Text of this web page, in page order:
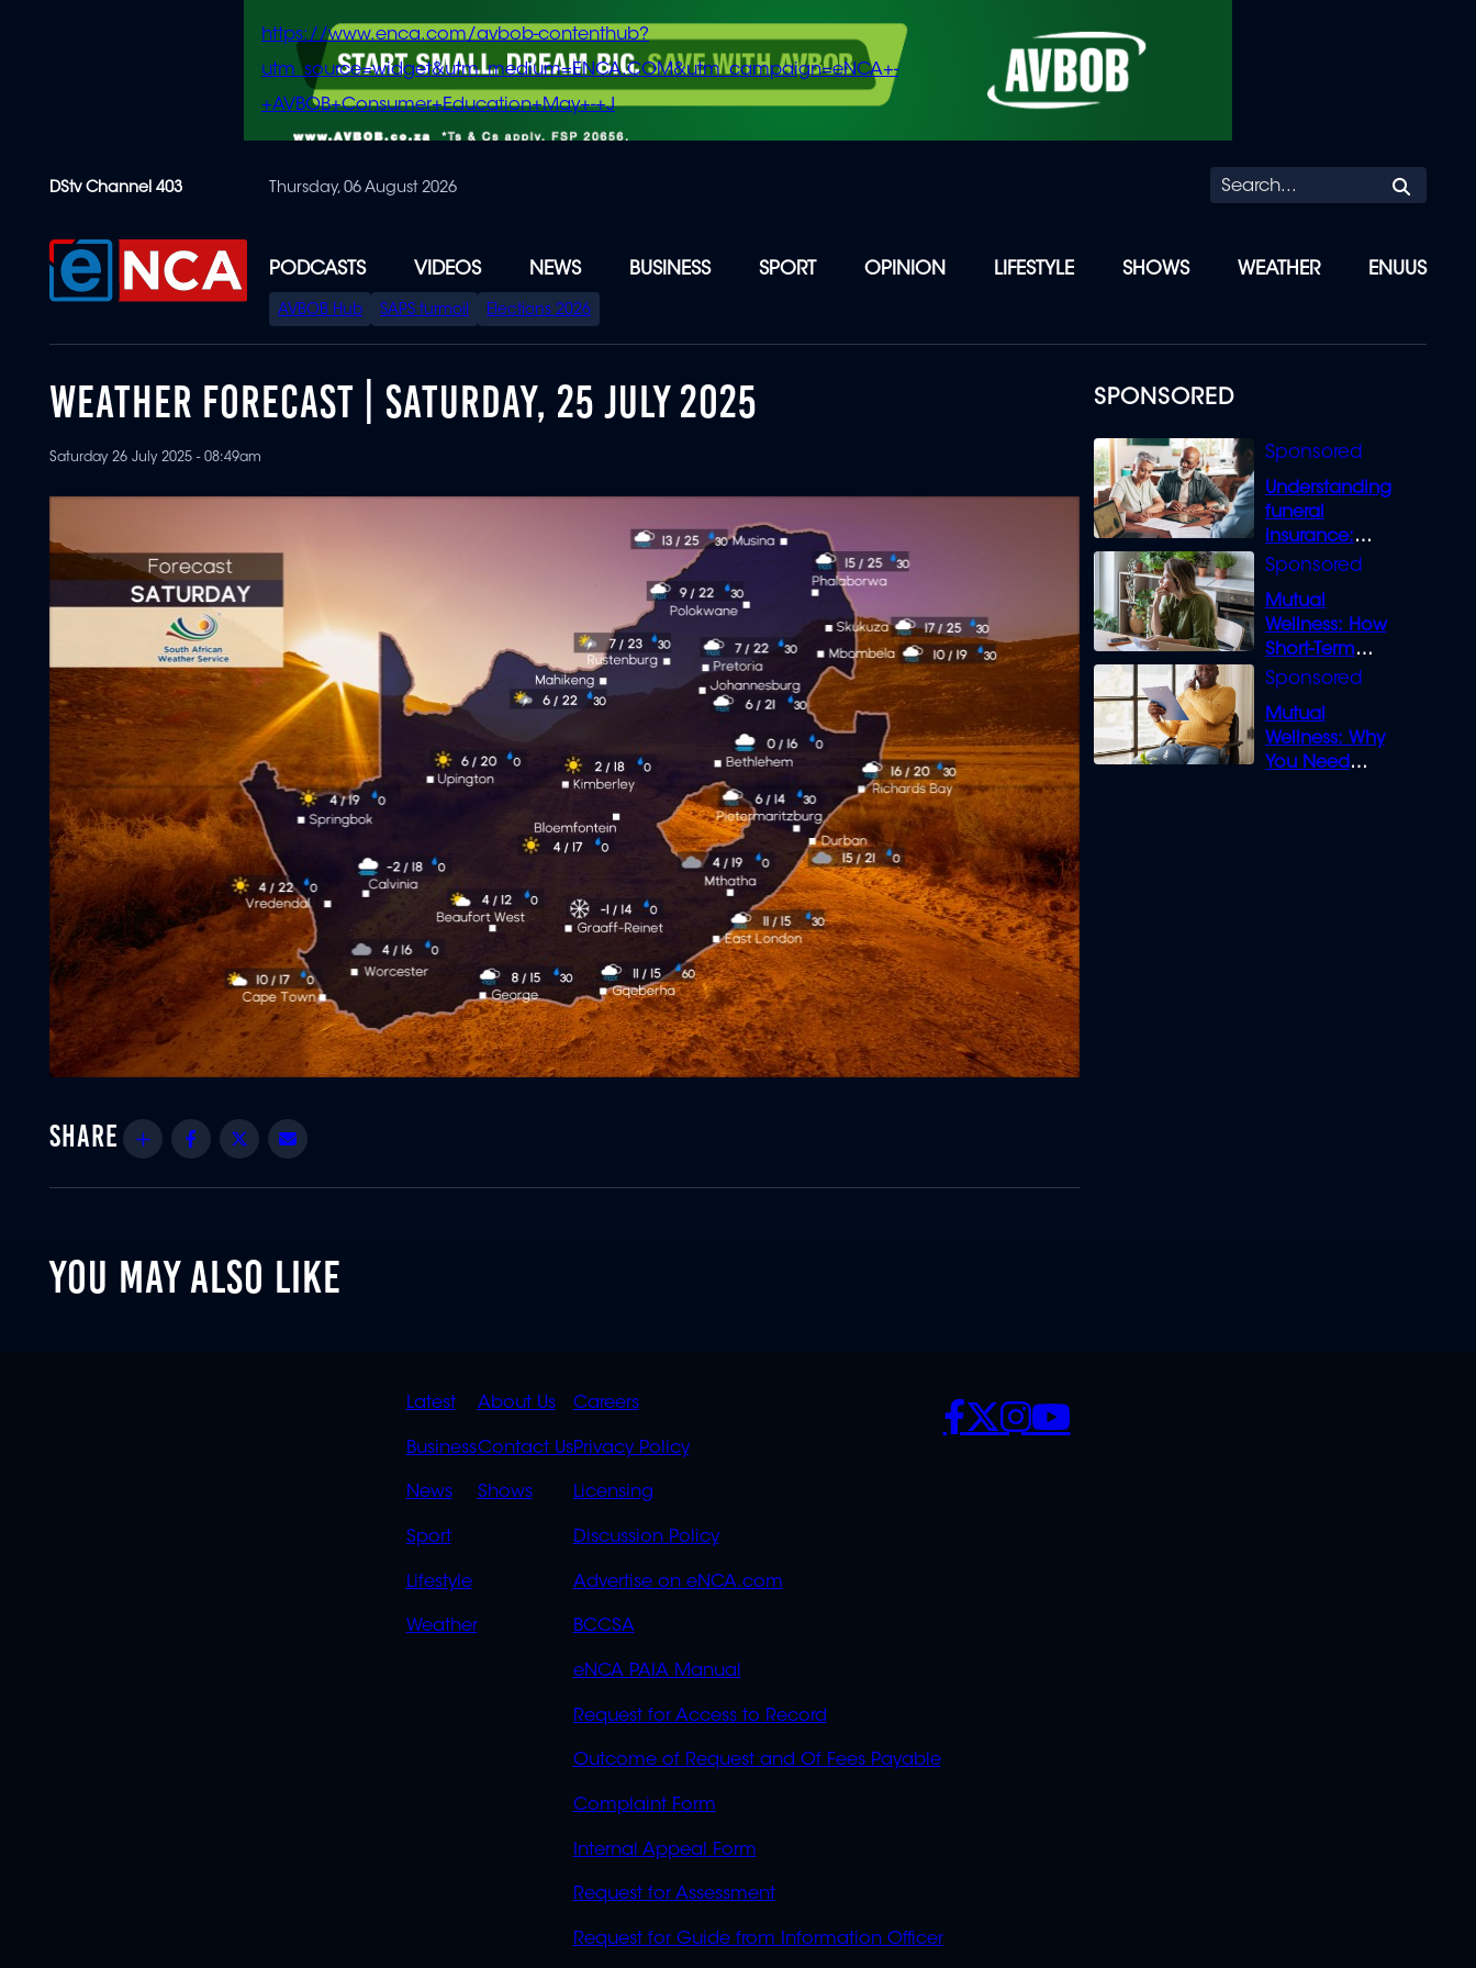
content
https://www.enca.com/avbob-contenthub?
utm_source=widget&utm_medium=ENCA.COM&utm_campaign=eNCA+-
+AVBOB+Consumer+Education+May+-+J
DStv Channel 403 Thursday, 06 August 2026
PODCASTS VIDEOS NEWS BUSINESS SPORT OPINION LIFESTYLE SHOWS WEATHER ENUUS
SPECIAL
MENU
AVBOB Hub SAPS turmoil Elections 2026
SPONSORED
Understanding
funeral
insurance:
What you need
Mutual
Wellness: How
Short-Term
Loans can
Mutual
Wellness: Why
You Need
WEATHER FORECAST | SATURDAY, 25 JULY 2025
Saturday 26 July 2025 - 08:49am
Share Facebook
Twitter
YOU MAY ALSO LIKE
QUICK
LINKS
Latest
Business
News
Sport
Lifestyle
Weather
QUICK
LINKS
OVERFLOW
About Us
Contact Us
Shows
POLICIES
Careers
Privacy Policy
Licensing
Discussion Policy
Advertise on eNCA.com
BCCSA
eNCA PAIA Manual
Request for Access to Record
Outcome of Request and Of Fees Payable
Complaint Form
Internal Appeal Form
Request for Assessment
Request for Guide from Information Officer
SOCIALS